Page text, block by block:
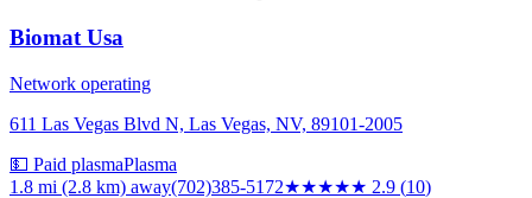
Biomat Usa
Network operating
611 Las Vegas Blvd N, Las Vegas, NV, 89101-2005
💵 Paid plasmaPlasma
1.8 mi (2.8 km) away(702)385-5172★★★★★ 2.9 (10)